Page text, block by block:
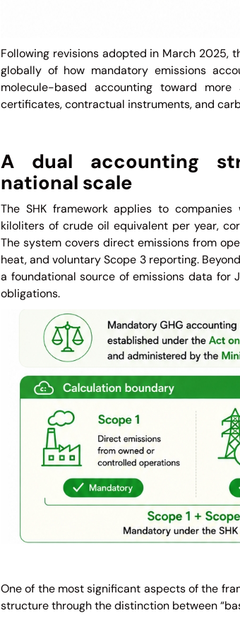
Following revisions adopted in March 2025,
globally of how mandatory emissions
molecule-based accounting toward
certificates, contractual instruments, and
A dual accounting
national scale
The SHK framework applies to
kiloliters of crude oil equivalent per year,
The system covers direct emissions from
heat, and voluntary Scope 3 reporting.
a foundational source of emissions data for
obligations.
One of the most significant aspects of the
structure through the distinction between